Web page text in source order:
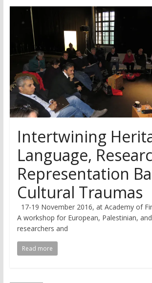
Intertwining
Language,
Representation
Cultural Traumas
17-19 November 2016, at Academy of
A workshop for European, Palestinian,
researchers and
Read more